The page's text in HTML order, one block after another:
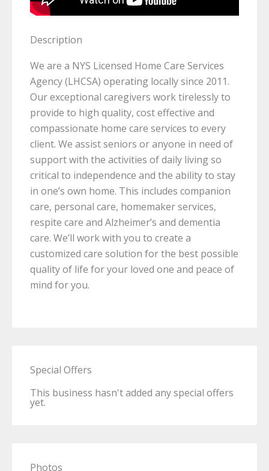
Description
We are a NYS Licensed Home Care Services
Agency (LHCSA) operating locally since 2011.
Our exceptional caregivers work tirelessly to
provide to high quality, cost effective and
compassionate home care services to every
client. We assist seniors or anyone in need of
support with the activities of daily living so
critical to independence and the ability to stay
in one’s own home. This includes companion
care, personal care, homemaker services,
respite care and Alzheimer’s and dementia
care. We’ll work with you to create a
customized care solution for the best possible
quality of life for your loved one and peace of
mind for you.
Special Offers
This business hasn't added any special offers
yet.
Photos